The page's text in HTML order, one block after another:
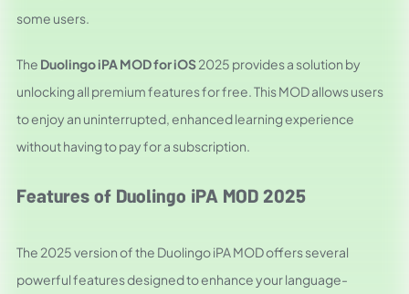
some users.
The Duolingo iPA MOD for iOS2025 provides a solution by
unlocking all premium features for free. This MOD allows users
to enjoy an uninterrupted, enhanced learning experience
without having to pay for a subscription.
Features of Duolingo iPA MOD 2025
The 2025 version of the Duolingo iPA MOD offers several
powerful features designed to enhance your language-